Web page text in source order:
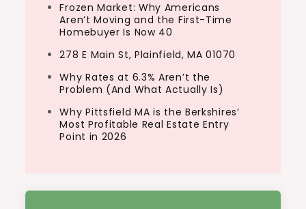
Frozen Market: Why Americans
Aren’t Moving and the First-Time
Homebuyer Is Now 40
278 E Main St, Plainfield, MA 01070
Why Rates at 6.3% Aren’t the
Problem (And What Actually Is)
Why Pittsfield MA is the Berkshires’
Most Profitable Real Estate Entry
Point in 2026